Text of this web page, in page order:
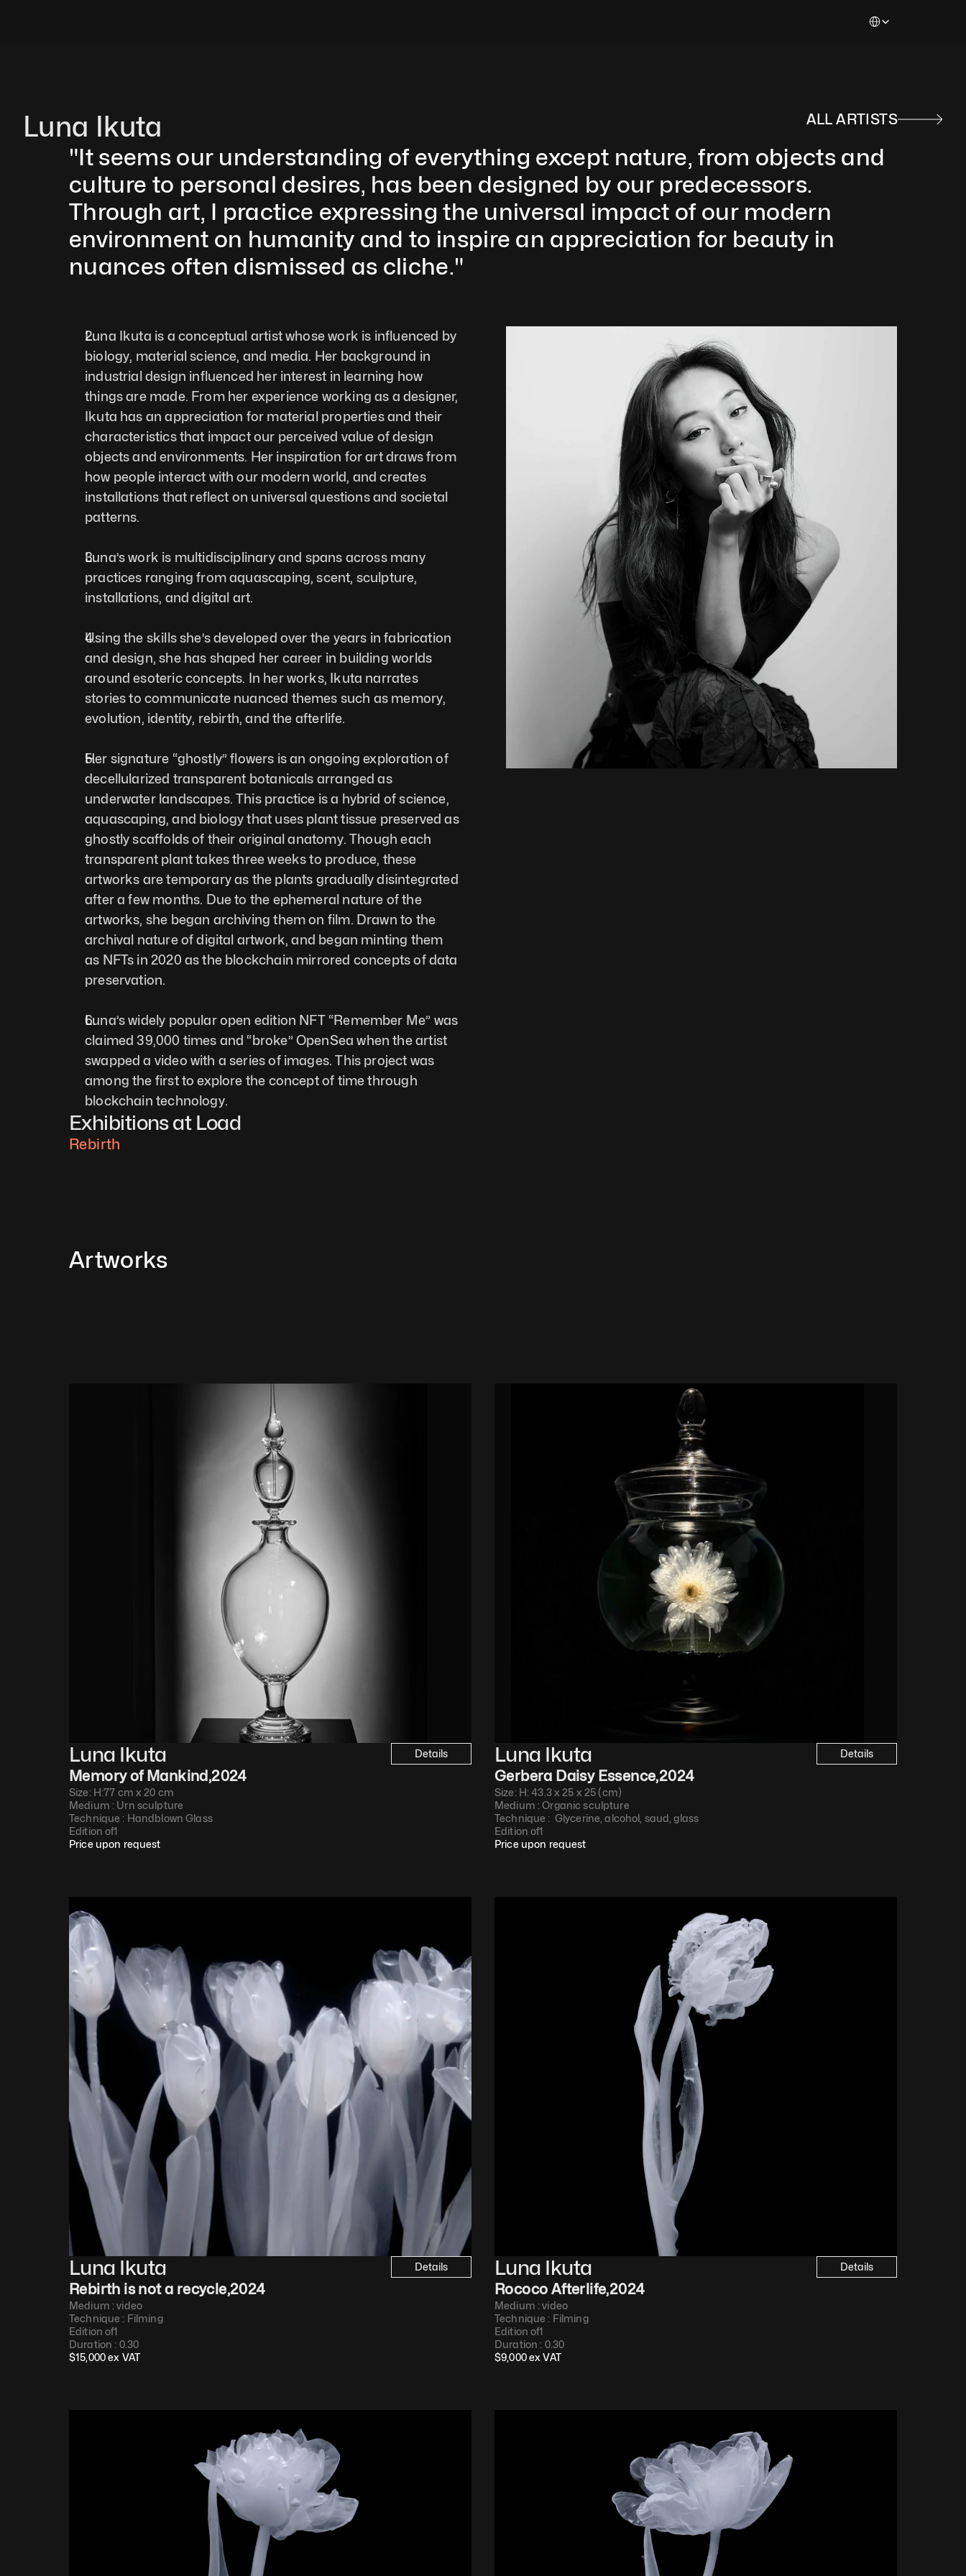
Luna Ikuta ALL ARTISTS
"It seems our understanding of everything except nature, from objects and
culture to personal desires, has been designed by our predecessors.
Through art, I practice expressing the universal impact of our modern
environment on humanity and to inspire an appreciation for beauty in
nuances often dismissed as cliche."
Luna Ikuta is a conceptual artist whose work is influenced by
biology, material science, and media. Her background in
industrial design influenced her interest in learning how
things are made. From her experience working as a designer,
Ikuta has an appreciation for material properties and their
characteristics that impact our perceived value of design
objects and environments. Her inspiration for art draws from
how people interact with our modern world, and creates
installations that reflect on universal questions and societal
patterns.
Luna’s work is multidisciplinary and spans across many
practices ranging from aquascaping, scent, sculpture,
installations, and digital art.
Using the skills she’s developed over the years in fabrication
and design, she has shaped her career in building worlds
around esoteric concepts. In her works, Ikuta narrates
stories to communicate nuanced themes such as memory,
evolution, identity, rebirth, and the afterlife.
Her signature “ghostly” flowers is an ongoing exploration of
decellularized transparent botanicals arranged as
underwater landscapes. This practice is a hybrid of science,
aquascaping, and biology that uses plant tissue preserved as
ghostly scaffolds of their original anatomy. Though each
transparent plant takes three weeks to produce, these
artworks are temporary as the plants gradually disintegrated
after a few months. Due to the ephemeral nature of the
artworks, she began archiving them on film. Drawn to the
archival nature of digital artwork, and began minting them
as NFTs in 2020 as the blockchain mirrored concepts of data
preservation.
Luna’s widely popular open edition NFT “Remember Me” was
claimed 39,000 times and “broke” OpenSea when the artist
swapped a video with a series of images. This project was
among the first to explore the concept of time through
blockchain technology.
Exhibitions at Load
Rebirth
Artworks
Luna Ikuta
Memory of Mankind,2024
Details
Size: H:77 cm x 20 cm
Medium : Urn sculpture
Technique : Handblown Glass
Edition of1
Price upon request
Luna Ikuta
Gerbera Daisy Essence,2024
Details
Size: H: 43.3 x 25 x 25 (cm)
Medium : Organic sculpture
Technique : Glycerine, alcohol, saud, glass
Edition of1
Price upon request
Luna Ikuta
Rebirth is not a recycle,2024
Details
Medium : video
Technique : Filming
Edition of1
Duration : 0.30
$15,000 ex VAT
Luna Ikuta
Rococo Afterlife,2024
Details
Medium : video
Technique : Filming
Edition of1
Duration : 0.30
$9,000 ex VAT